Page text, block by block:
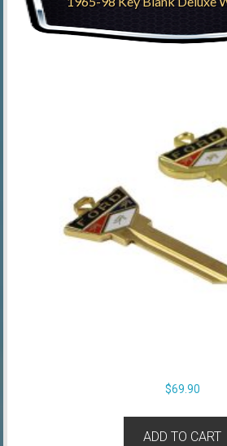
$69.90
ADD TO CART